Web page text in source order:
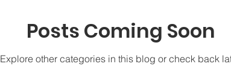
Posts Coming Soon
Explore other categories in this blog or check back